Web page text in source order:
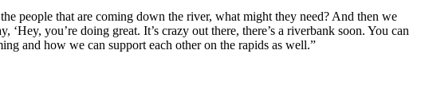
people that are coming down the river, what might they need? And then we
you’re doing great. It’s crazy out there, there’s a riverbank soon. You can
and how we can support each other on the rapids as well.”